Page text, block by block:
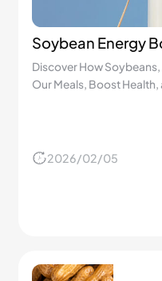
Soybean Energy
Discover How
Our Meals, Boost
2026/02/05